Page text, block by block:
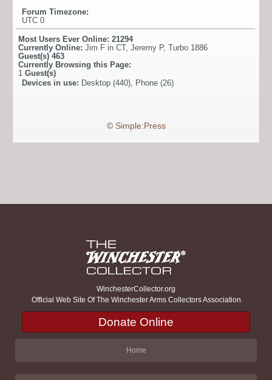
Forum Timezone:
UTC 0
Most Users Ever Online: 21294
Currently Online: Jim F in CT, Jeremy P, Turbo 1886
Guest(s) 463
Currently Browsing this Page:
1 Guest(s)
Devices in use: Desktop (440), Phone (26)
© Simple:Press
WinchesterCollector.org
Official Web Site Of The Winchester Arms Collectors Association
Donate Online
Home